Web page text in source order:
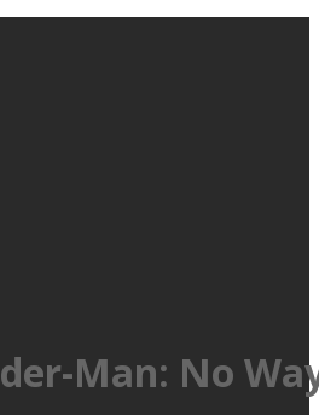
Man: No